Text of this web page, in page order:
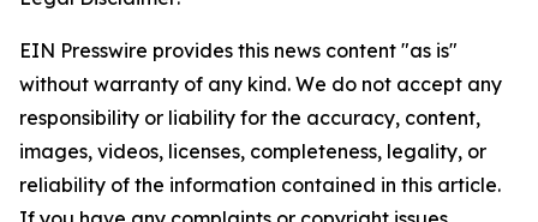
EIN Presswire provides this news content "as is"
without warranty of any kind. We do not accept any
responsibility or liability for the accuracy, content,
images, videos, licenses, completeness, legality, or
reliability of the information contained in this article.